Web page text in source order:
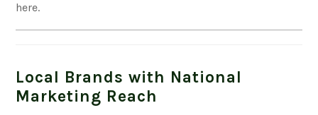
here.
Local Brands with National
Marketing Reach